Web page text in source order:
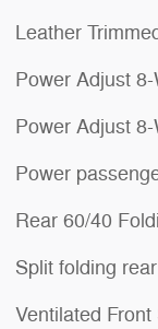
Leather
Power Adjust
Power Adjust
Power
Rear 60/40
Split folding
Ventilated Front